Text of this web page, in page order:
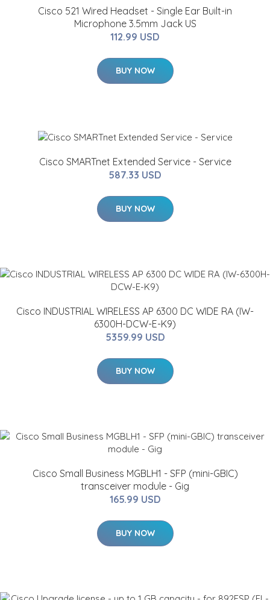
Cisco 521 Wired Headset - Single Ear Built-in
Microphone 3.5mm Jack US
112.99 USD
BUY NOW
Cisco SMARTnet Extended Service - Service
587.33 USD
BUY NOW
Cisco INDUSTRIAL WIRELESS AP 6300 DC WIDE RA (IW-
6300H-DCW-E-K9)
5359.99 USD
BUY NOW
Cisco Small Business MGBLH1 - SFP (mini-GBIC)
transceiver module - Gig
165.99 USD
BUY NOW